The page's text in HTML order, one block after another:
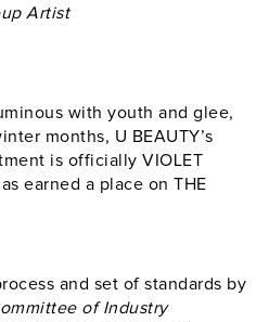
Artist
with youth and glee,
months, U BEAUTY’s
is officially VIOLET
earned a place on THE
and set of standards by
of Industry